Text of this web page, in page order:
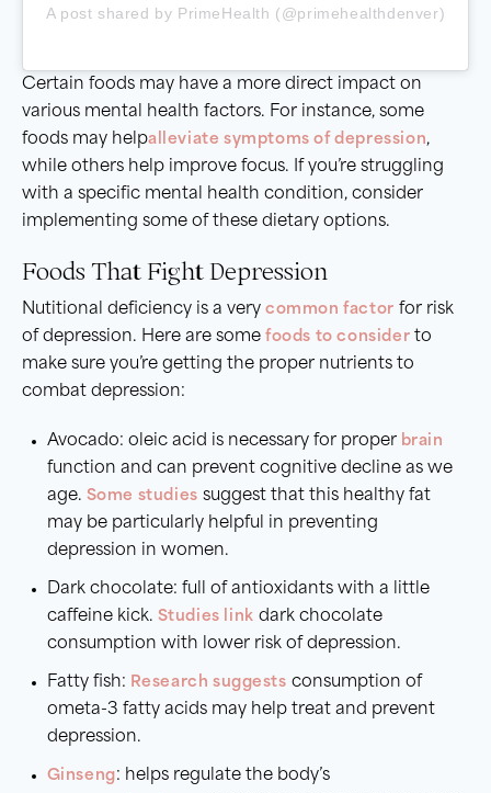
A post shared by PrimeHealth (@primehealthdenver)
Certain foods may have a more direct impact on
various mental health factors. For instance, some
foods may helpalleviate symptoms of depression,
while others help improve focus. If you’re struggling
with a specific mental health condition, consider
implementing some of these dietary options.
Foods That Fight Depression
Nutitional deficiency is a very common factor for risk
of depression. Here are some foods to consider to
make sure you’re getting the proper nutrients to
combat depression:
Avocado: oleic acid is necessary for proper brain
function and can prevent cognitive decline as we
age. Some studies suggest that this healthy fat
may be particularly helpful in preventing
depression in women.
Dark chocolate: full of antioxidants with a little
caffeine kick. Studies link dark chocolate
consumption with lower risk of depression.
Fatty fish: Research suggests consumption of
ometa-3 fatty acids may help treat and prevent
depression.
Ginseng: helps regulate the body’s